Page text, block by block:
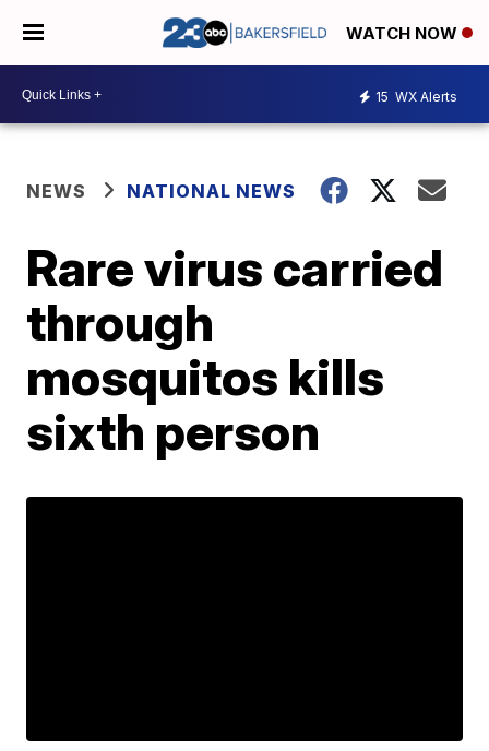
WATCH NOW
15 WX Alerts
NEWS NATIONAL NEWS
Rare virus carried
through
mosquitos kills
sixth person